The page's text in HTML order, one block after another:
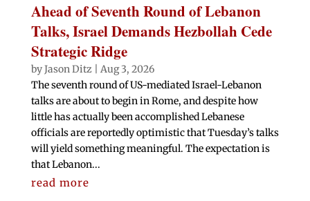
Ahead of Seventh Round of Lebanon
Talks, Israel Demands Hezbollah Cede
Strategic Ridge
byJason Ditz
Aug 3, 2026
The seventh round of US-mediated Israel-Lebanon
talks are about to begin in Rome, and despite how
little has actually been accomplished Lebanese
officials are reportedly optimistic that Tuesday’s talks
will yield something meaningful. The expectation is
that Lebanon...
read more